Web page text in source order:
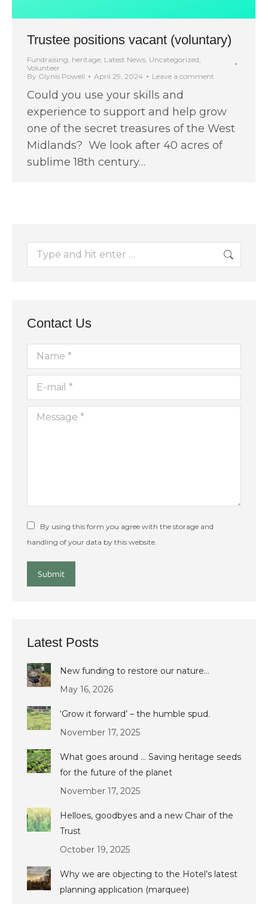
Trustee positions vacant (voluntary)
Fundraising, heritage, Latest News, Uncategorized,
Volunteer
By Glynis Powell April 29, 2024 Leave a comment
Could you use your skills and
experience to support and help grow
one of the secret treasures of the West
Midlands? We look after 40 acres of
sublime 18th century…
Search:
Contact Us
Name *
E-mail *
Message *
By using this form you agree with the storage and
handling of your data by this website.
Submit
Latest Posts
New funding to restore our nature…
May 16, 2026
‘Grow it forward’ – the humble spud.
November 17, 2025
What goes around … Saving heritage seeds
for the future of the planet
November 17, 2025
Helloes, goodbyes and a new Chair of the
Trust
October 19, 2025
Why we are objecting to the Hotel’s latest
planning application (marquee)